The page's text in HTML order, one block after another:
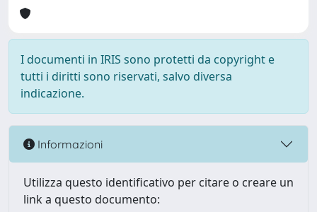
I documenti in IRIS sono protetti da copyright e
tutti i diritti sono riservati, salvo diversa
indicazione.
Informazioni
Utilizza questo identificativo per citare o creare un
link a questo documento: